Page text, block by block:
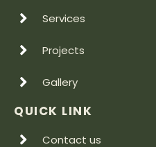
Services
Projects
Gallery
QUICK LINK
Contact us